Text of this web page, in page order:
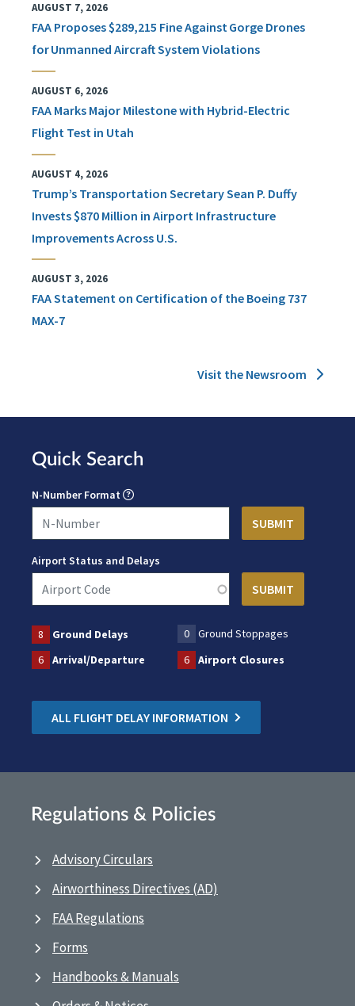
AUGUST 7, 2026
FAA Proposes $289,215 Fine Against Gorge Drones
for Unmanned Aircraft System Violations
AUGUST 6, 2026
FAA Marks Major Milestone with Hybrid-Electric
Flight Test in Utah
AUGUST 4, 2026
Trump’s Transportation Secretary Sean P. Duffy
Invests $870 Million in Airport Infrastructure
Improvements Across U.S.
AUGUST 3, 2026
FAA Statement on Certification of the Boeing 737
MAX-7
Visit the Newsroom
Quick Search
N-Number Format
Airport Status and Delays
8 Ground Delays 0
Ground Stoppages
6
Arrival/Departure 6 Airport Closures
ALL FLIGHT DELAY INFORMATION
Regulations & Policies
Advisory Circulars
Airworthiness Directives (AD)
FAA Regulations
Forms
Handbooks & Manuals